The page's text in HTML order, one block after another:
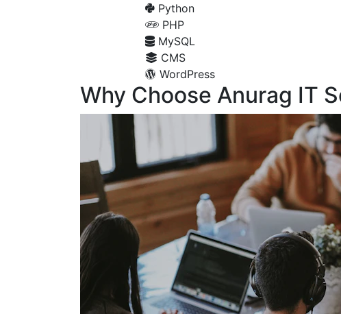
Python
PHP
MySQL
CMS
WordPress
Why Choose Anurag IT